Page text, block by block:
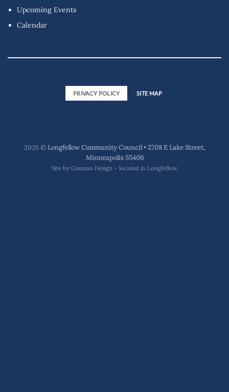
Upcoming Events
Calendar
PRIVACY POLICY SITE MAP
2026 ©Longfellow Community Council • 2708 E Lake Street,
Minneapolis 55406
Site by Gasman Design – located in Longfellow